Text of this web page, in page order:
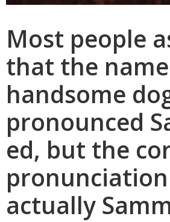
Most people
that the
handsome
pronounced
ed, but the
actually